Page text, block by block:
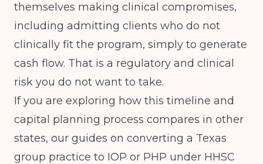
themselves making clinical compromises,
including admitting clients who do not
clinically fit the program, simply to generate
cash flow. That is a regulatory and clinical
risk you do not want to take.
If you are exploring how this timeline and
capital planning process compares in other
states, our guides on converting a Texas
group practice to IOP or PHP under HHSC